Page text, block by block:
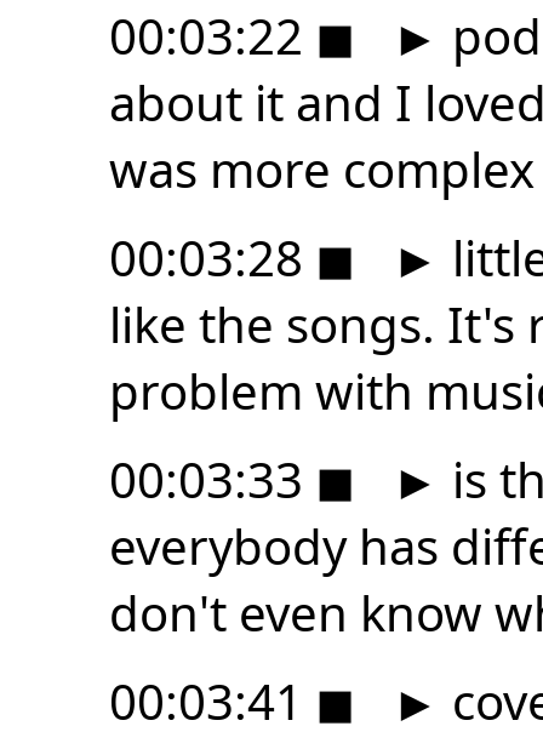
00:03:22 ◼ ►
about it and I
was more
00:03:28 ◼ ►
like the songs. It's
problem with
00:03:33 ◼ ► is
everybody has
don't even know
00:03:41 ◼ ►